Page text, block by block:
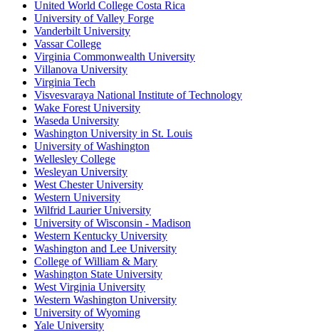
United World College Costa Rica
University of Valley Forge
Vanderbilt University
Vassar College
Virginia Commonwealth University
Villanova University
Virginia Tech
Visvesvaraya National Institute of Technology
Wake Forest University
Waseda University
Washington University in St. Louis
University of Washington
Wellesley College
Wesleyan University
West Chester University
Western University
Wilfrid Laurier University
University of Wisconsin - Madison
Western Kentucky University
Washington and Lee University
College of William & Mary
Washington State University
West Virginia University
Western Washington University
University of Wyoming
Yale University